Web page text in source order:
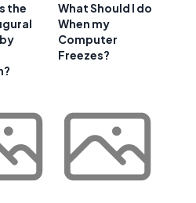
the
What Should I do
When my
Computer
Freezes?